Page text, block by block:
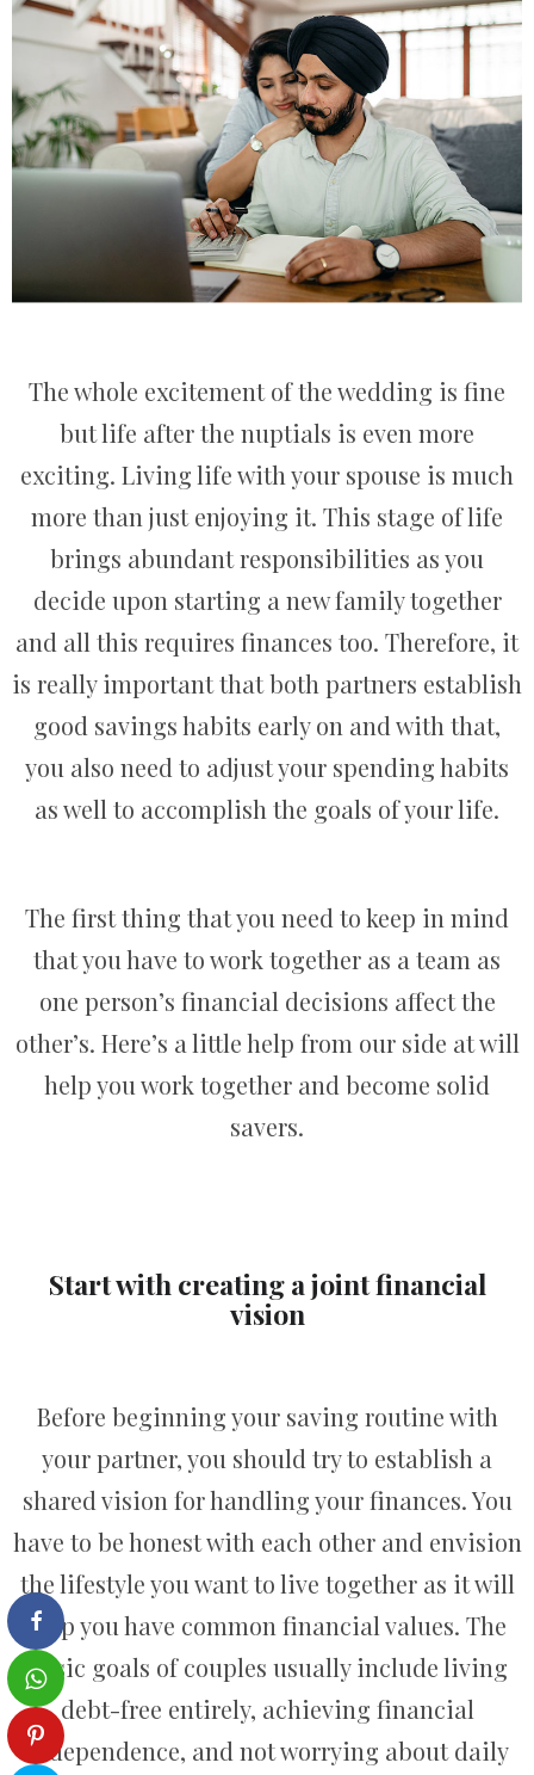
The whole excitement of the wedding is fine
but life after the nuptials is even more
exciting. Living life with your spouse is much
more than just enjoying it. This stage of life
brings abundant responsibilities as you
decide upon starting a new family together
and all this requires finances too. Therefore, it
is really important that both partners establish
good savings habits early on and with that,
you also need to adjust your spending habits
as well to accomplish the goals of your life.
The first thing that you need to keep in mind
that you have to work together as a team as
one person’s financial decisions affect the
other’s. Here’s a little help from our side at will
help you work together and become solid
savers.
Start with creating a joint financial
vision
Before beginning your saving routine with
your partner, you should try to establish a
shared vision for handling your finances. You
have to be honest with each other and envision
the lifestyle you want to live together as it will
help you have common financial values. The
basic goals of couples usually include living
debt-free entirely, achieving financial
independence, and not worrying about daily